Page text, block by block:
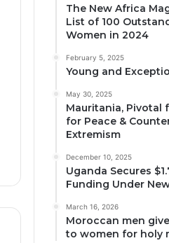
The New Africa
List of 100
Women in 2024
February 5, 2025
Young and
May 30, 2025
Mauritania, Pivotal
for Peace &
Extremism
December 10, 2025
Uganda Secures
Funding Under
March 16, 2026
Moroccan men
to women for holy